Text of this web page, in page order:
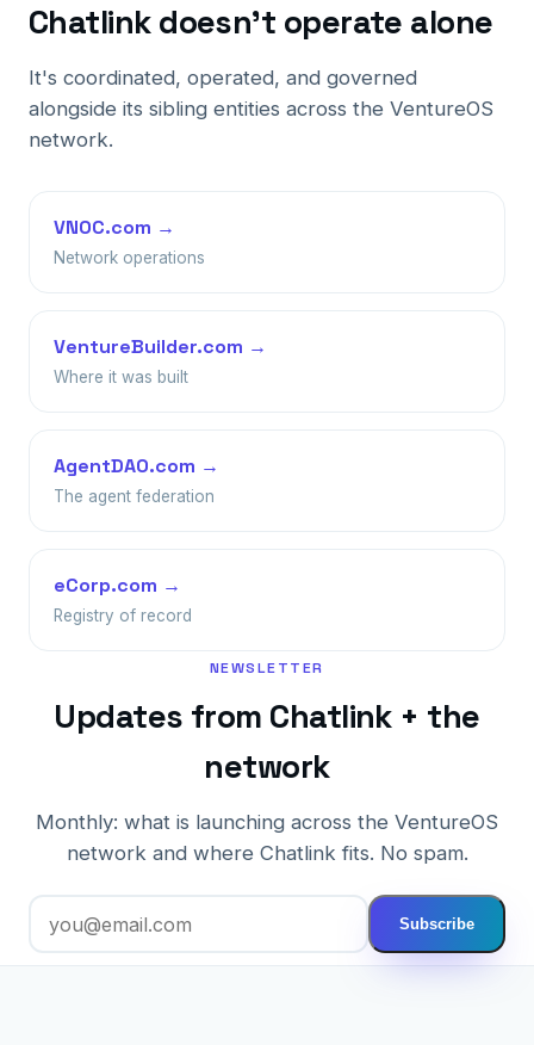
Chatlink doesn't operate alone
It's coordinated, operated, and governed
alongside its sibling entities across the VentureOS
network.
VNOC.com →
Network operations
VentureBuilder.com →
Where it was built
AgentDAO.com →
The agent federation
eCorp.com →
Registry of record
NEWSLETTER
Updates from Chatlink + the
network
Monthly: what is launching across the VentureOS
network and where Chatlink fits. No spam.
Subscribe